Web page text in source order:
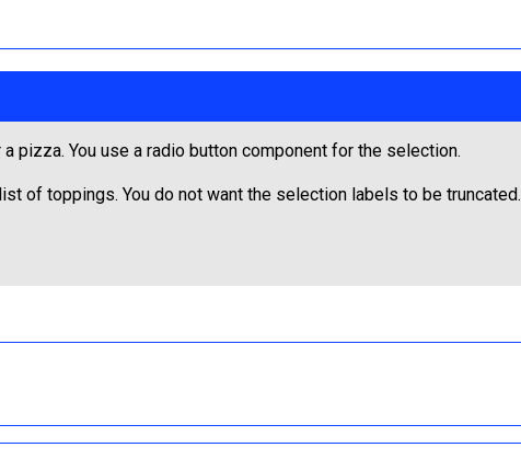
pizza. You use a radio button component for the selection.
of toppings. You do not want the selection labels to be truncated.